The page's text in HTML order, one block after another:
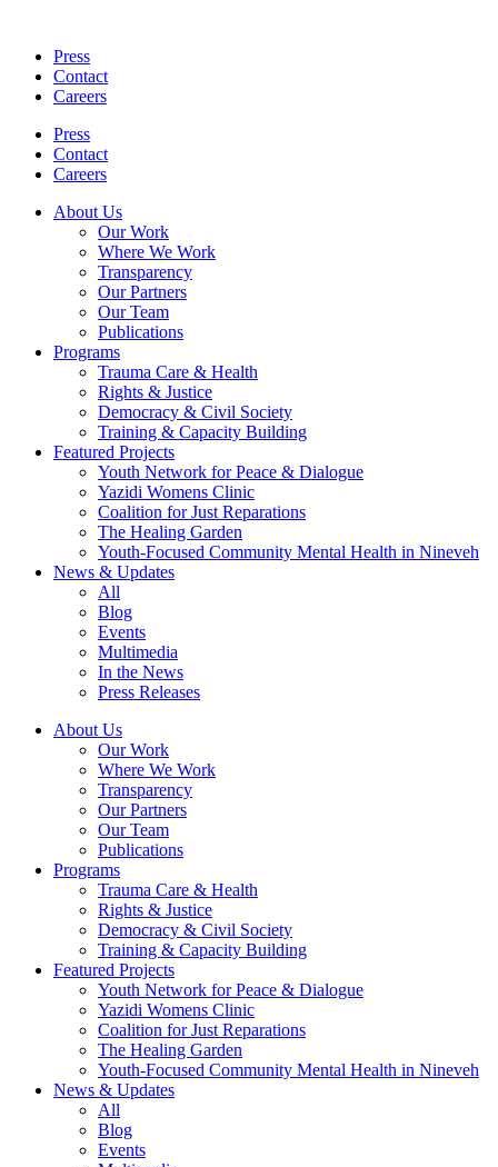
contentPress
Contact
Careers
Press
Contact
Careers
About Us
Our Work
Where We Work
Transparency
Our Partners
Our Team
Publications
Programs
Trauma Care & Health
Rights & Justice
Democracy & Civil Society
Training & Capacity Building
Featured Projects
Youth Network for Peace & Dialogue
Yazidi Womens Clinic
Coalition for Just Reparations
The Healing Garden
Youth-Focused Community Mental Health in Nineveh
News & Updates
All
Blog
Events
Multimedia
In the News
Press Releases
About Us
Our Work
Where We Work
Transparency
Our Partners
Our Team
Publications
Programs
Trauma Care & Health
Rights & Justice
Democracy & Civil Society
Training & Capacity Building
Featured Projects
Youth Network for Peace & Dialogue
Yazidi Womens Clinic
Coalition for Just Reparations
The Healing Garden
Youth-Focused Community Mental Health in Nineveh
News & Updates
All
Blog
Events